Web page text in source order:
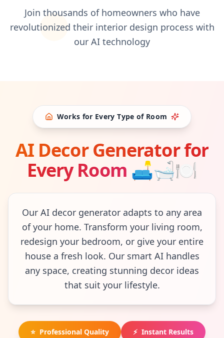
Join thousands of homeowners who have
revolutionized their interior design process with
our AI technology
Works for Every Type of Room
AI Decor Generator for
Every Room 🛋🛁🍽
Our AI decor generator adapts to any area
of your home. Transform your living room,
redesign your bedroom, or give your entire
house a fresh look. Our smart AI handles
any space, creating stunning decor ideas
that suit your lifestyle.
⭐ Professional Quality ⚡ Instant Results